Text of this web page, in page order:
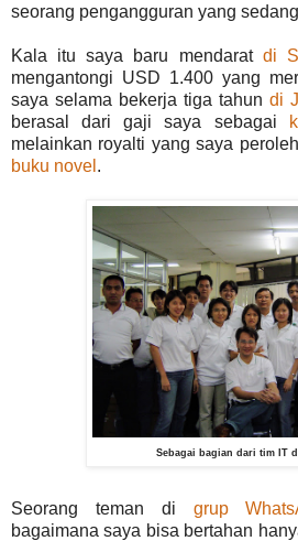
seorang pengangguran yang
Kala itu saya baru mendarat di
mengantongi USD 1.400 yang
saya selama bekerja tiga tahun di
berasal dari gaji saya sebagai
melainkan royalti yang saya
buku novel .
Sebagai bagian dari tim IT
Seorang teman di grup
bagaimana saya bisa bertahan